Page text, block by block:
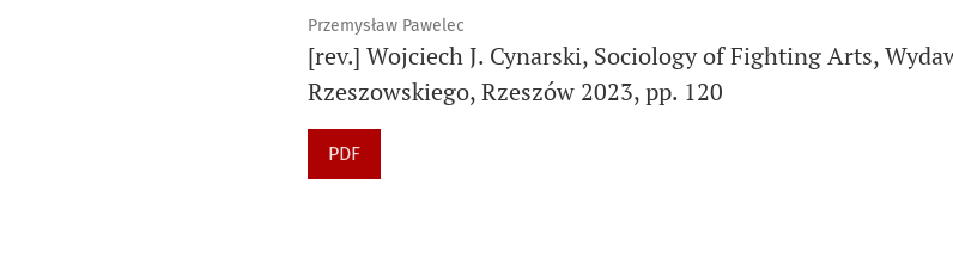
Przemysław Pawelec
[rev.] Wojciech J. Cynarski, Sociology of Fighting Arts,
Rzeszowskiego, Rzeszów 2023, pp. 120
PDF